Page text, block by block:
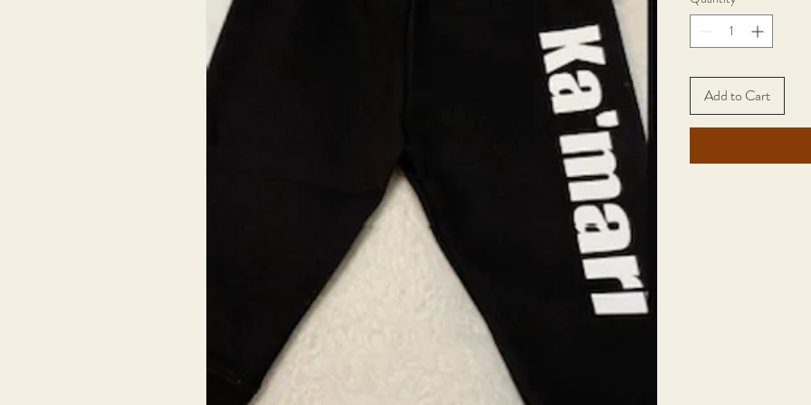
Add to Cart